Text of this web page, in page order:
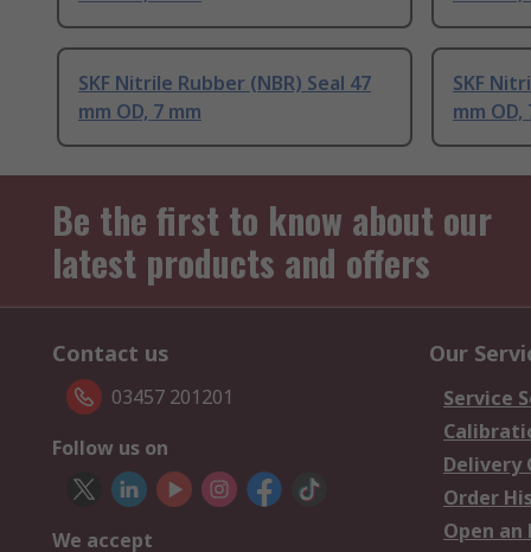
SKF Nitrile Rubber (NBR) Seal 47
mm OD, 7 mm
SKF
mm OD,
Be the first to know about our
latest products and offers
Contact us
03457 201201
Follow us on
We accept
Our
Service
Delivery
Order
Open an